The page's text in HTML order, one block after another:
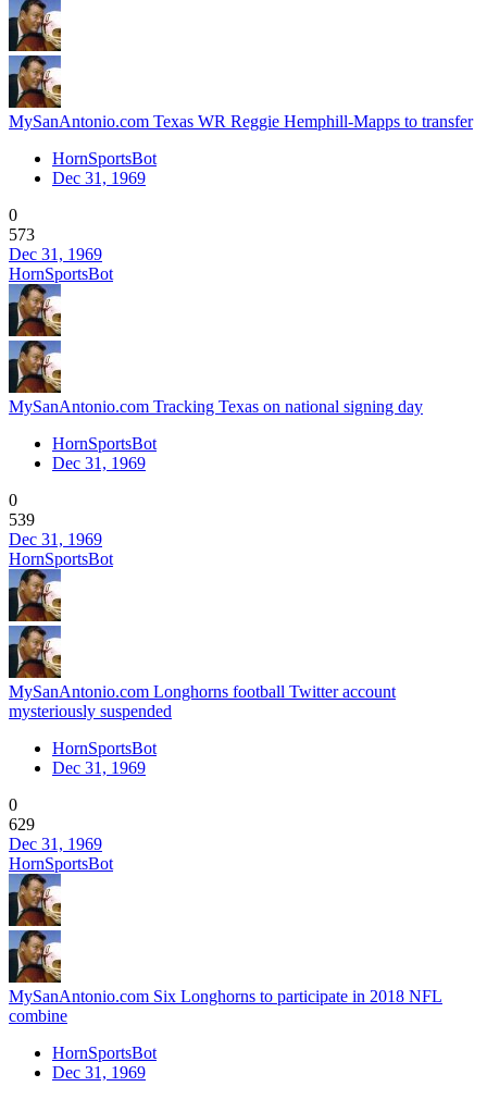
MySanAntonio.com Texas WR Reggie Hemphill-Mapps to transfer
HornSportsBot
Dec 31, 1969
0
573
Dec 31, 1969
HornSportsBot
MySanAntonio.com Tracking Texas on national signing day
HornSportsBot
Dec 31, 1969
0
539
Dec 31, 1969
HornSportsBot
MySanAntonio.com Longhorns football Twitter account
mysteriously suspended
HornSportsBot
Dec 31, 1969
0
629
Dec 31, 1969
HornSportsBot
MySanAntonio.com Six Longhorns to participate in 2018 NFL
combine
HornSportsBot
Dec 31, 1969